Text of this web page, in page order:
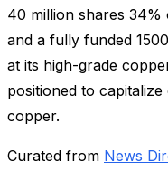
40 million shares
and a fully funded
at its high-grade
positioned to
copper.
Curated from News